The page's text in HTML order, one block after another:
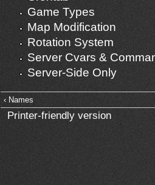
Game Types
Map Modification
Rotation System
Server Cvars &
Server-Side Only
‹ Names
Printer-friendly version